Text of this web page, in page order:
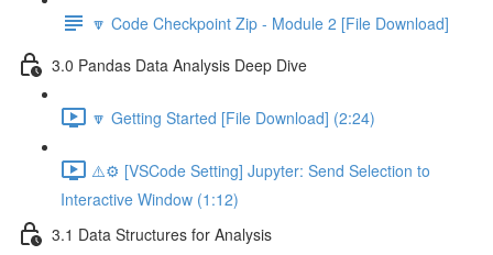
🔽 Code Checkpoint Zip - Module 2 [File Download]
3.0 Pandas Data Analysis Deep Dive
🔽 Getting Started [File Download] (2:24)
⚠️⚙️ [VSCode Setting] Jupyter: Send Selection to
Interactive Window (1:12)
3.1 Data Structures for Analysis